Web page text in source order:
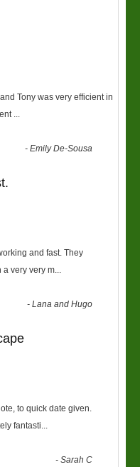
Tony was very efficient in
...
-Emily De-Sousa
and fast. They
a very very m...
-Lana and Hugo
to quick date given.
fantasti...
-Sarah C